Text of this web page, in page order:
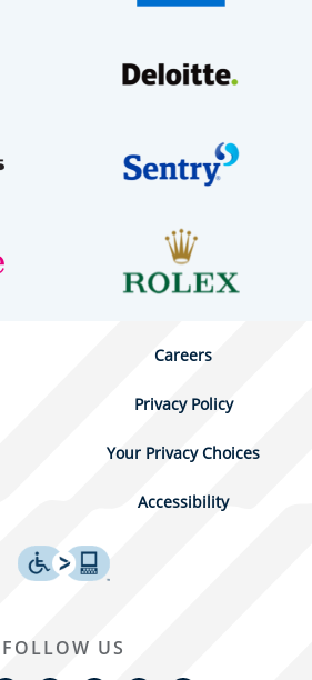
Careers
Privacy Policy
Your Privacy Choices
Accessibility
FOLLOW US